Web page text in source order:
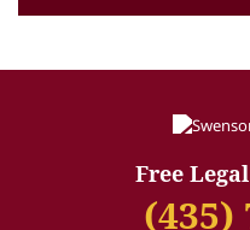
Free
(435)